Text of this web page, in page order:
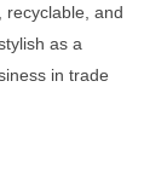
recyclable, and
as a
in trade